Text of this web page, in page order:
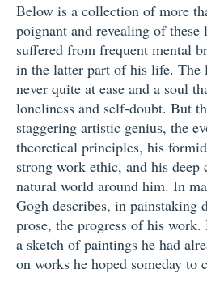
Below is a collection of more
poignant and revealing of these
suffered from frequent mental
in the latter part of his life. The
never quite at ease and a soul
loneliness and self-doubt. But
staggering artistic genius, the
theoretical principles, his
strong work ethic, and his deep
natural world around him. In
Gogh describes, in painstaking
prose, the progress of his
a sketch of paintings he had
on works he hoped someday to